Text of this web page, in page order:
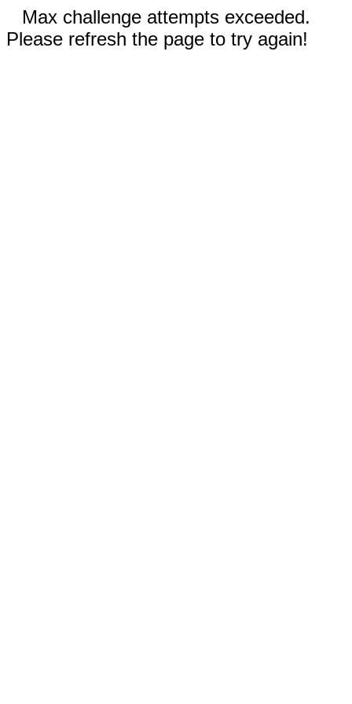
Max challenge attempts exceeded.
Please refresh the page to try again!